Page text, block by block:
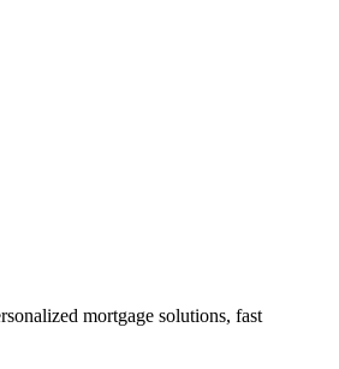
mortgage solutions, fast